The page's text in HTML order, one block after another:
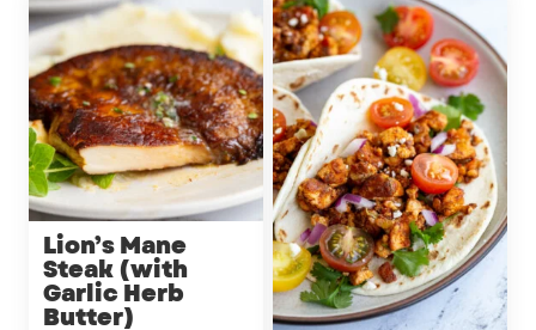
Lion’s Mane
Steak (with
Garlic Herb
Butter)